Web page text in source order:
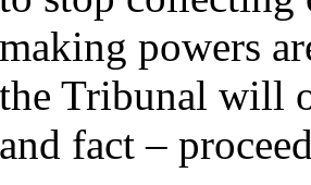
making powers
the Tribunal will
and fact –